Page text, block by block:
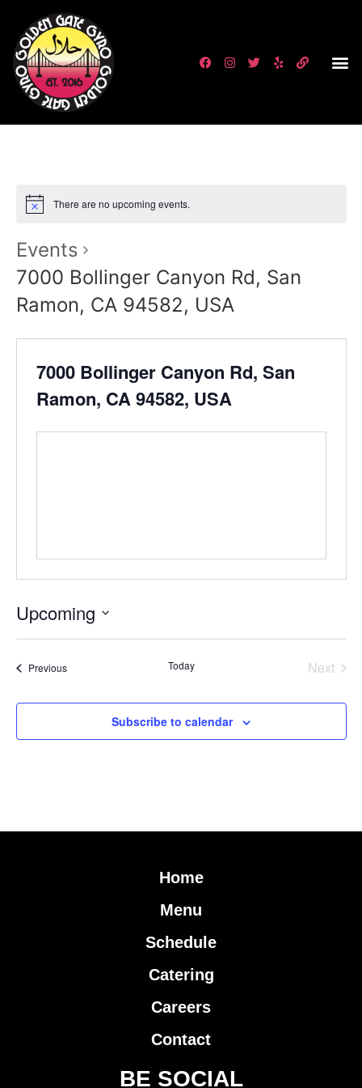
There are no upcoming events.
Events
7000 Bollinger Canyon Rd, San
Ramon, CA 94582, USA
7000 Bollinger Canyon Rd, San
Ramon, CA 94582, USA
Upcoming
date.
PreviousEvents Today Next
Subscribe to calendar
Home
Menu
Schedule
Catering
Careers
Contact
BE SOCIAL